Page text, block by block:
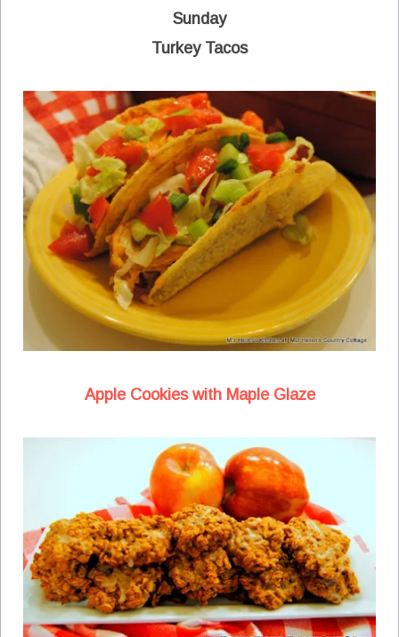
Sunday
Turkey Tacos
Apple Cookies with Maple Glaze